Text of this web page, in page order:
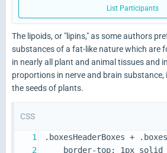
List Participants
The lipoids, or "lipins," as some authors
substances of a fat-like nature which are
in nearly all plant and animal tissues and
proportions in nerve and brain substance,
the seeds of plants.
CSS